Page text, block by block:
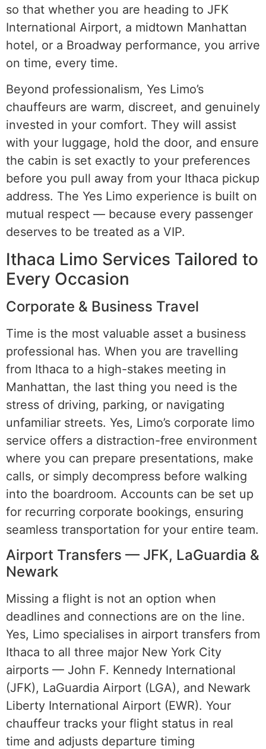
so that whether you are heading to JFK
International Airport, a midtown Manhattan
hotel, or a Broadway performance, you arrive
on time, every time.
Beyond professionalism, Yes Limo’s
chauffeurs are warm, discreet, and genuinely
invested in your comfort. They will assist
with your luggage, hold the door, and ensure
the cabin is set exactly to your preferences
before you pull away from your Ithaca pickup
address. The Yes Limo experience is built on
mutual respect — because every passenger
deserves to be treated as a VIP.
Ithaca Limo Services Tailored to
Every Occasion
Corporate & Business Travel
Time is the most valuable asset a business
professional has. When you are travelling
from Ithaca to a high-stakes meeting in
Manhattan, the last thing you need is the
stress of driving, parking, or navigating
unfamiliar streets. Yes, Limo’s corporate limo
service offers a distraction-free environment
where you can prepare presentations, make
calls, or simply decompress before walking
into the boardroom. Accounts can be set up
for recurring corporate bookings, ensuring
seamless transportation for your entire team.
Airport Transfers — JFK, LaGuardia &
Newark
Missing a flight is not an option when
deadlines and connections are on the line.
Yes, Limo specialises in airport transfers from
Ithaca to all three major New York City
airports — John F. Kennedy International
(JFK), LaGuardia Airport (LGA), and Newark
Liberty International Airport (EWR). Your
chauffeur tracks your flight status in real
time and adjusts departure timing